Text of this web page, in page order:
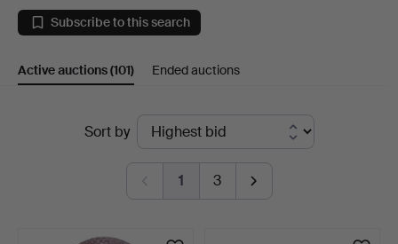
Auktionshaus
Stuber's
Subscribe to this search
Active auctions(101) Ended auctions
Sort by
1 3